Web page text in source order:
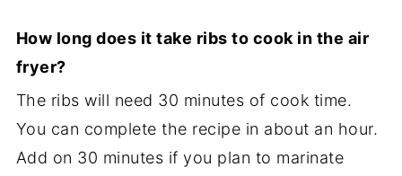
How long does it take ribs to cook in the air
fryer?
The ribs will need 30 minutes of cook time.
You can complete the recipe in about an hour.
Add on 30 minutes if you plan to marinate